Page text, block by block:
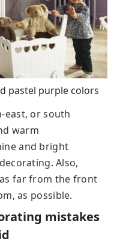
pastel purple colors
east, or south
warm
and bright
Also,
far from the front
as possible.
mistakes